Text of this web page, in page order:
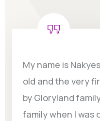
My name is
old and the very
by Gloryland
family when I was